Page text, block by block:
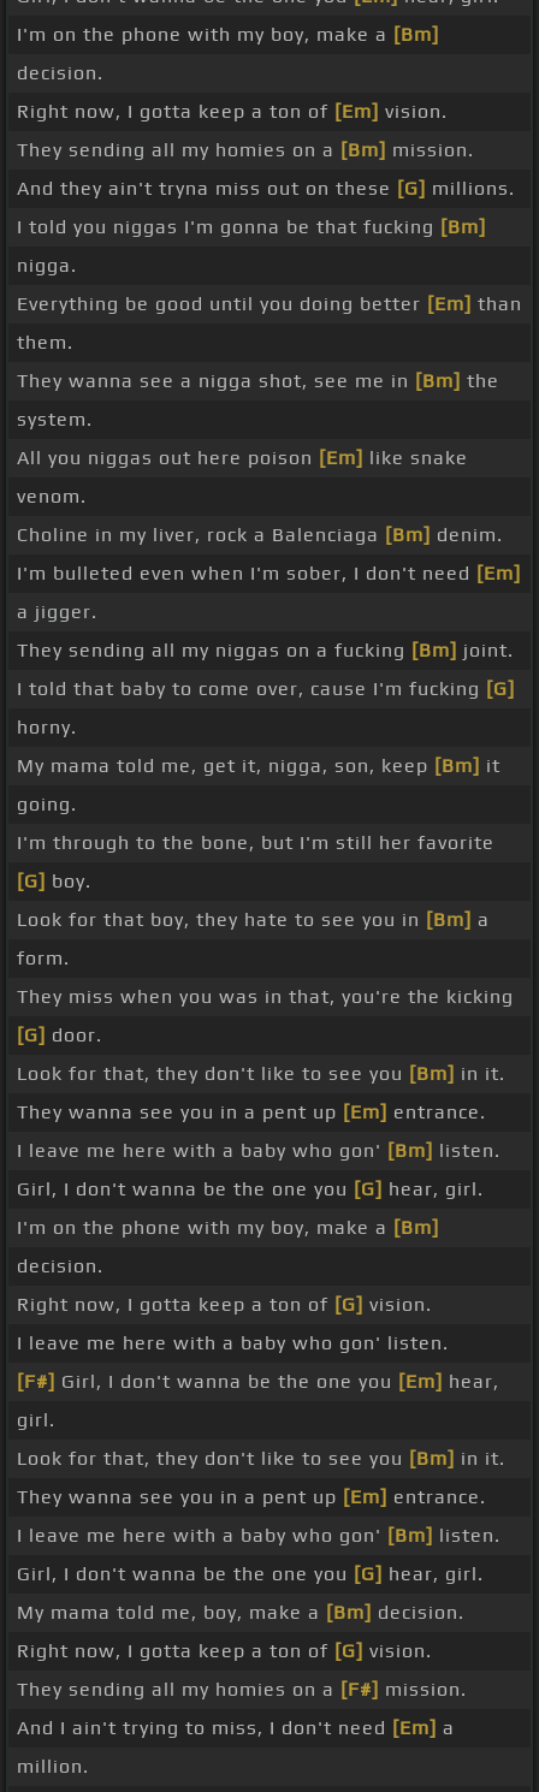
I'm on the phone with my boy, make a [Bm]
decision.
Right now, I gotta keep a ton of [Em] vision.
They sending all my homies on a [Bm] mission.
And they ain't tryna miss out on these [G] millions.
I told you niggas I'm gonna be that fucking [Bm]
nigga.
Everything be good until you doing better [Em] than
them.
They wanna see a nigga shot, see me in [Bm] the
system.
All you niggas out here poison [Em] like snake
venom.
Choline in my liver, rock a Balenciaga [Bm] denim.
I'm bulleted even when I'm sober, I don't need [Em]
a jigger.
They sending all my niggas on a fucking [Bm] joint.
I told that baby to come over, cause I'm fucking [G]
horny.
My mama told me, get it, nigga, son, keep [Bm] it
going.
I'm through to the bone, but I'm still her favorite
[G] boy.
Look for that boy, they hate to see you in [Bm] a
form.
They miss when you was in that, you're the kicking
[G] door.
Look for that, they don't like to see you [Bm] in it.
They wanna see you in a pent up [Em] entrance.
I leave me here with a baby who gon' [Bm] listen.
Girl, I don't wanna be the one you [G] hear, girl.
I'm on the phone with my boy, make a [Bm]
decision.
Right now, I gotta keep a ton of [G] vision.
I leave me here with a baby who gon' listen.
[F#] Girl, I don't wanna be the one you [Em] hear,
girl.
Look for that, they don't like to see you [Bm] in it.
They wanna see you in a pent up [Em] entrance.
I leave me here with a baby who gon' [Bm] listen.
Girl, I don't wanna be the one you [G] hear, girl.
My mama told me, boy, make a [Bm] decision.
Right now, I gotta keep a ton of [G] vision.
They sending all my homies on a [F#] mission.
And I ain't trying to miss, I don't need [Em] a
million.